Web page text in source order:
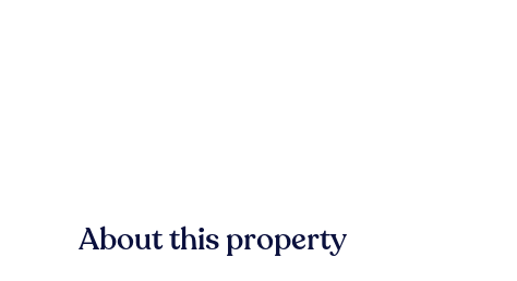
About this property